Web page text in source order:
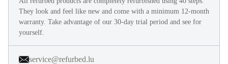
They look and feel like new and come with a minimum 12-month
warranty. Take advantage of our 30-day trial period and see for
yourself.
service@refurbed.lu